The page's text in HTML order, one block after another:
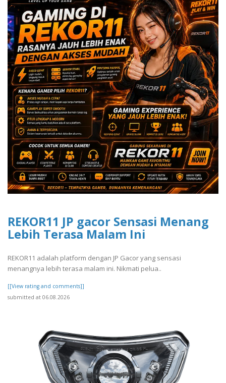
REKOR11 JP gacor Sensasi Menang
Lebih Terasa Malam Ini
REKOR11 adalah platform dengan JP Gacor yang sensasi
menangnya lebih terasa malam ini. Nikmati pelua..
[[View rating and comments]]
submitted at 06.08.2026